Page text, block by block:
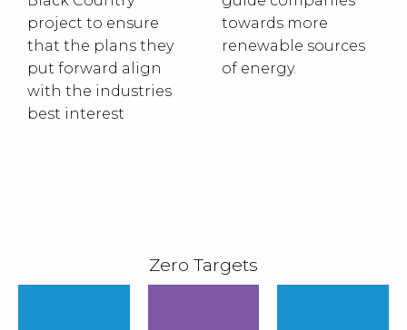
project to ensure
that the plans they
put forward align
with the industries
best interest
towards more
renewable sources
of energy.
Zero Targets